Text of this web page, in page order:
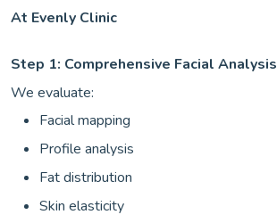
At Evenly Clinic
Step 1: Comprehensive Facial Analysis
We evaluate:
Facial mapping
Profile analysis
Fat distribution
Skin elasticity